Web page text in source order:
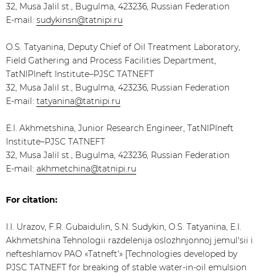
32, Musa Jalil st., Bugulma, 423236, Russian Federation
E-mail: sudykinsn@tatnipi.ru
O.S. Tatyanina, Deputy Chief of Oil Treatment Laboratory,
Field Gathering and Process Facilities Department,
TatNIPIneft Institute–PJSC TATNEFT
32, Musa Jalil st., Bugulma, 423236, Russian Federation
E-mail: tatyanina@tatnipi.ru
E.I. Akhmetshina, Junior Research Engineer, TatNIPIneft
Institute–PJSC TATNEFT
32, Musa Jalil st., Bugulma, 423236, Russian Federation
E-mail: akhmetchina@tatnipi.ru
For citation:
I.I. Urazov, F.R. Gubaidulin, S.N. Sudykin, O.S. Tatyanina, E.I.
Akhmetshina Tehnologii razdelenija oslozhnjonnoj jemul'sii i
nefteshlamov PAO «Tatneft'» [Technologies developed by
PJSC TATNEFT for breaking of stable water-in-oil emulsion